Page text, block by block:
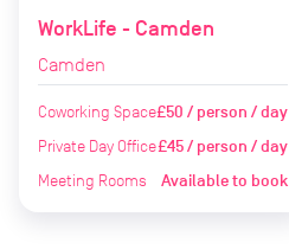
WorkLife - Camden
Camden
Coworking Space£50 / person / day
Private Day Office£45 / person / day
Meeting Rooms Available to book